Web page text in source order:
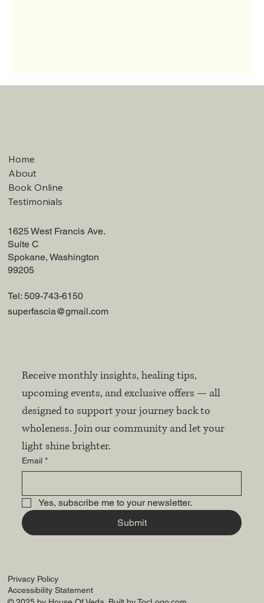
Home
About
Book Online
Testimonials
1625 West Francis Ave.
Suite C
Spokane, Washington
99205
Tel: 509-743-6150
superfascia@gmail.com
Receive monthly insights, healing tips,
upcoming events, and exclusive offers — all
designed to support your journey back to
wholeness. Join our community and let your
light shine brighter.
Email *
Yes, subscribe me to your newsletter.
Submit
Privacy Policy
Accessibility Statement